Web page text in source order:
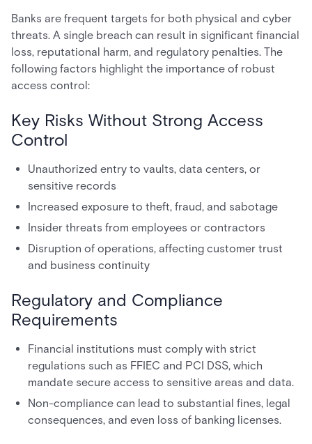
Banks are frequent targets for both physical and cyber
threats. A single breach can result in significant financial
loss, reputational harm, and regulatory penalties. The
following factors highlight the importance of robust
access control:
Key Risks Without Strong Access
Control
Unauthorized entry to vaults, data centers, or
sensitive records
Increased exposure to theft, fraud, and sabotage
Insider threats from employees or contractors
Disruption of operations, affecting customer trust
and business continuity
Regulatory and Compliance
Requirements
Financial institutions must comply with strict
regulations such as FFIEC and PCI DSS, which
mandate secure access to sensitive areas and data.
Non-compliance can lead to substantial fines, legal
consequences, and even loss of banking licenses.